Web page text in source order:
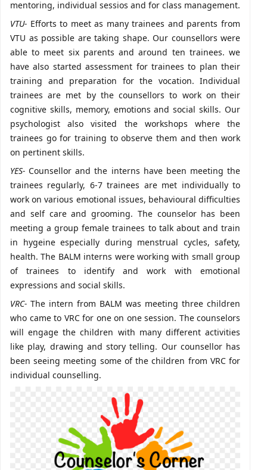
mentoring, individual sessios and for class management.
VTU- Efforts to meet as many trainees and parents from
VTU as possible are taking shape. Our counsellors were
able to meet six parents and around ten trainees. we
have also started assessment for trainees to plan their
training and preparation for the vocation. Individual
trainees are met by the counsellors to work on their
cognitive skills, memory, emotions and social skills. Our
psychologist also visited the workshops where the
trainees go for training to observe them and then work
on pertinent skills.
YES- Counsellor and the interns have been meeting the
trainees regularly, 6-7 trainees are met individually to
work on various emotional issues, behavioural difficulties
and self care and grooming. The counselor has been
meeting a group female trainees to talk about and train
in hygeine especially during menstrual cycles, safety,
health. The BALM interns were working with small group
of trainees to identify and work with emotional
expressions and social skills.
VRC- The intern from BALM was meeting three children
who came to VRC for one on one session. The counselors
will engage the children with many different activities
like play, drawing and story telling. Our counsellor has
been seeing meeting some of the children from VRC for
individual counselling.